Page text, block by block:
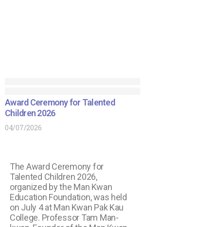
Award Ceremony for Talented
Children 2026
04/07/2026
The Award Ceremony for
Talented Children 2026,
organized by the Man Kwan
Education Foundation, was held
on July 4 at Man Kwan Pak Kau
College. Professor Tam Man-